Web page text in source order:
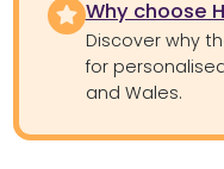
Why choose
Discover why
for
and Wales.